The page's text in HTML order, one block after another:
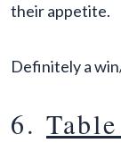
their appetite.
Definitely a
6.